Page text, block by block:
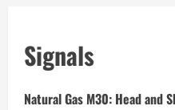
Signals
Natural Gas M30: Head and